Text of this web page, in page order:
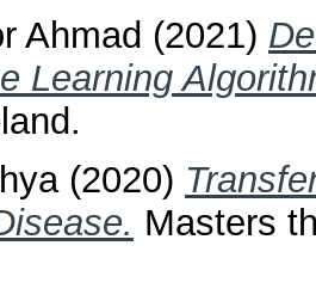
Ahmad (2021)
Learning
(2020)
Masters